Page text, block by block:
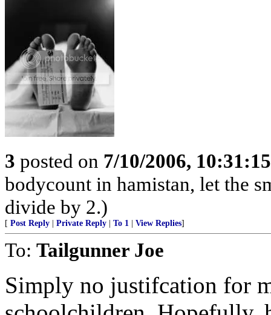
3 posted on 7/10/2006,
bodycount in hamistan, let the
divide by 2.)
[ Post Reply Private Reply To 1 View Replies]
To: Tailgunner Joe
Simply no justifcation for